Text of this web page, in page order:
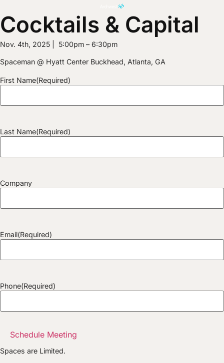
Cocktails & Capital
Nov. 4th, 2025 | 5:00pm – 6:30pm
Spaceman @ Hyatt Center Buckhead, Atlanta, GA
First Name(Required)
Last Name(Required)
Company
Email(Required)
Phone(Required)
Spaces are Limited.